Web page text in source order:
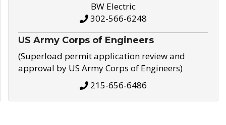
BW Electric
302-566-6248
US Army Corps of Engineers
(Superload permit application review and
approval by US Army Corps of Engineers)
215-656-6486